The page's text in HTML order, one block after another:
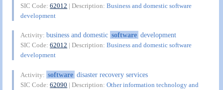
SIC Code:62012 | Description:Business and domestic software
development
Activity:business and domestic software development
SIC Code:62012 | Description:Business and domestic software
development
Activity: software disaster recovery services
SIC Code:62090 | Description:Other information technology and